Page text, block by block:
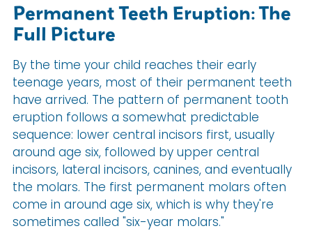
Permanent Teeth Eruption: The
Full Picture
By the time your child reaches their early
teenage years, most of their permanent teeth
have arrived. The pattern of permanent tooth
eruption follows a somewhat predictable
sequence: lower central incisors first, usually
around age six, followed by upper central
incisors, lateral incisors, canines, and eventually
the molars. The first permanent molars often
come in around age six, which is why they're
sometimes called "six-year molars."